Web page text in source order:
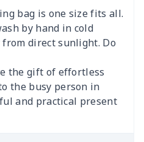
bag is one size fits all.
by hand in cold
direct sunlight. Do
the gift of effortless
the busy person in
and practical present